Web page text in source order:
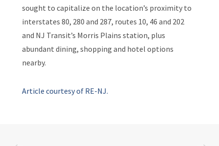
sought to capitalize on the location’s proximity to
interstates 80, 280 and 287, routes 10, 46 and 202
and NJ Transit’s Morris Plains station, plus
abundant dining, shopping and hotel options
nearby.
Article courtesy of RE-NJ.